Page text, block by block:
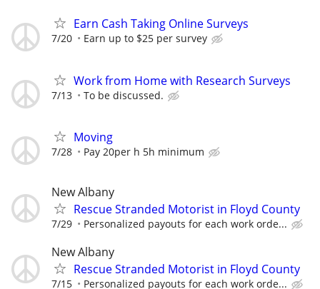
Earn Cash Taking Online Surveys
7/20 Earn up to $25 per survey
Work from Home with Research Surveys
7/13 To be discussed.
Moving
7/28 Pay 20per h 5h minimum
New Albany
Rescue Stranded Motorist in Floyd County
7/29 Personalized payouts for each work orde...
New Albany
Rescue Stranded Motorist in Floyd County
7/15 Personalized payouts for each work orde...